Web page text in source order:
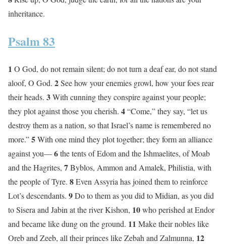
inheritance.
Psalm 83
1 O God, do not remain silent; do not turn a deaf ear, do not stand
aloof, O God. 2See how your enemies growl, how your foes rear
their heads. 3With cunning they conspire against your people;
they plot against those you cherish. 4“Come,” they say, “let us
destroy them as a nation, so that Israel’s name is remembered no
more.”5With one mind they plot together; they form an alliance
against you—6the tents of Edom and the Ishmaelites, of Moab
and the Hagrites, 7Byblos, Ammon and Amalek, Philistia, with
the people of Tyre. 8Even Assyria has joined them to reinforce
Lot’s descendants. 9Do to them as you did to Midian, as you did
to Sisera and Jabin at the river Kishon, 10who perished at Endor
and became like dung on the ground. 11 Make their nobles like
Oreb and Zeeb, all their princes like Zebah and Zalmunna, 12